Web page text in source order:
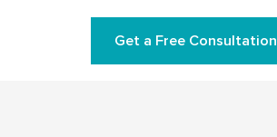
Get a Free Consultation